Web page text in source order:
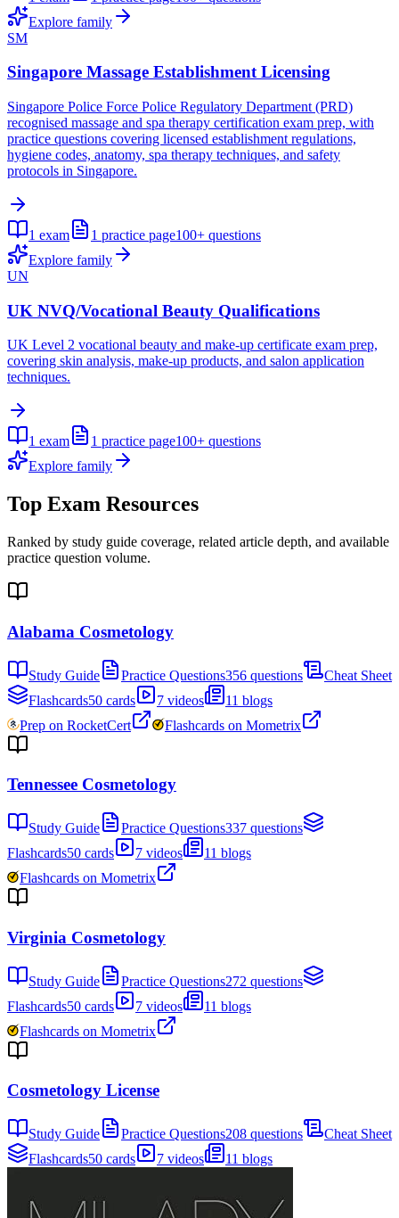
Explore family
SM
Singapore Massage Establishment Licensing
Singapore Police Force Police Regulatory Department (PRD)
recognised massage and spa therapy certification exam prep, with
practice questions covering licensed establishment regulations,
hygiene codes, anatomy, spa therapy techniques, and safety
protocols in Singapore.
1 exam 1 practice page100+ questions
Explore family
UN
UK NVQ/Vocational Beauty Qualifications
UK Level 2 vocational beauty and make-up certificate exam prep,
covering skin analysis, make-up products, and salon application
techniques.
1 exam 1 practice page100+ questions
Explore family
Top Exam Resources
Ranked by study guide coverage, related article depth, and available
practice question volume.
Alabama Cosmetology
Study Guide Practice Questions356 questions
Cheat Sheet
Flashcards50 cards 7 videos
11 blogs
Prep on RocketCert
Flashcards on Mometrix
Tennessee Cosmetology
Study Guide Practice Questions337 questions
Flashcards50 cards 7 videos
11 blogs
Flashcards on Mometrix
Virginia Cosmetology
Study Guide Practice Questions272 questions
Flashcards50 cards 7 videos
11 blogs
Flashcards on Mometrix
Cosmetology License
Study Guide Practice Questions208 questions
Cheat Sheet
Flashcards50 cards 7 videos 11 blogs